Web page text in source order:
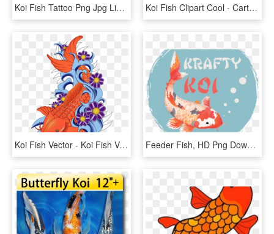
Koi Fish Tattoo Png Jpg Library Stock - Koi Tattoo, Transparent Png Koi Fish Clipart Cool - Cartoon, HD Png Download
Koi Fish Vector - Koi Fish Vector Png, Transparent Png Feeder Fish, HD Png Download